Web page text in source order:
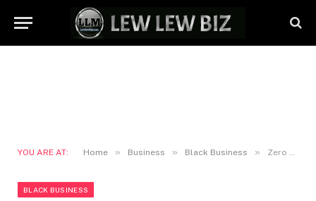
YOU ARE AT: Home » Business » Black Business » Zero Percent, No-Fee Student Loans –
BLACK BUSINESS